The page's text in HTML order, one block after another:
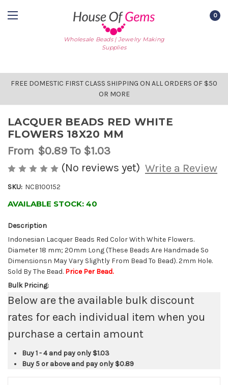
Wholesale Beads | Jewelry Making
Supplies
0
FREE DOMESTIC FIRST CLASS SHIPPING ON ALL ORDERS OF $50
OR MORE
LACQUER BEADS RED WHITE
FLOWERS 18X20 MM
From $0.89To $1.03
(No reviews yet) Write a Review
SKU: NCB100152
AVAILABLE STOCK: 40
Description
Indonesian Lacquer Beads Red Color With White Flowers.
Diameter 18 mm; 20mm Long (These Beads Are Handmade So
Dimensionsn May Vary Slightly From Bead To Bead). 2mm Hole.
Sold By The Bead. Price Per Bead.
Bulk Pricing:
Below are the available bulk discount
rates for each individual item when you
purchase a certain amount
Buy 1 - 4 and pay only $1.03
Buy 5 or above and pay only $0.89